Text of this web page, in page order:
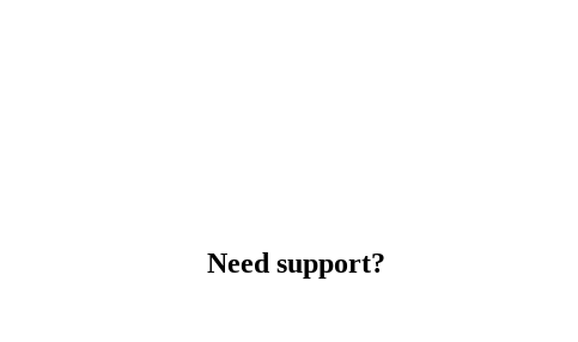
Need support?